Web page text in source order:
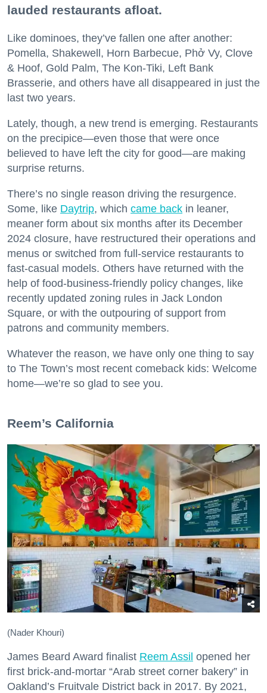
lauded restaurants afloat.
Like dominoes, they’ve fallen one after another:
Pomella, Shakewell, Horn Barbecue, Phở Vy, Clove
& Hoof, Gold Palm, The Kon-Tiki, Left Bank
Brasserie, and others have all disappeared in just the
last two years.
Lately, though, a new trend is emerging. Restaurants
on the precipice—even those that were once
believed to have left the city for good—are making
surprise returns.
There’s no single reason driving the resurgence.
Some, like Daytrip, which came back in leaner,
meaner form about six months after its December
2024 closure, have restructured their operations and
menus or switched from full-service restaurants to
fast-casual models. Others have returned with the
help of food-business-friendly policy changes, like
recently updated zoning rules in Jack London
Square, or with the outpouring of support from
patrons and community members.
Whatever the reason, we have only one thing to say
to The Town’s most recent comeback kids: Welcome
home—we’re so glad to see you.
​Reem’s California
(Nader Khouri)
James Beard Award finalist Reem Assil opened her
first brick-and-mortar “Arab street corner bakery” in
Oakland’s Fruitvale District back in 2017. By 2021,